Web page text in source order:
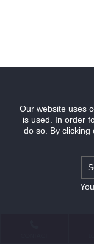
Our website uses
is used. In order
do so. By clicking